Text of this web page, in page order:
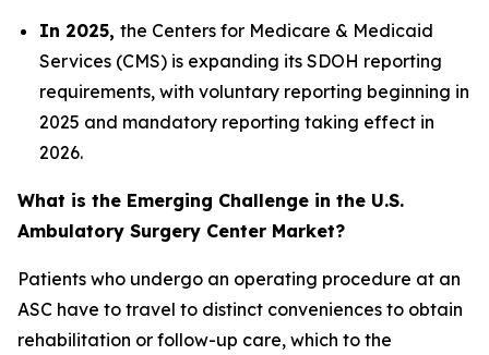
In 2025, the Centers for Medicare & Medicaid
Services (CMS) is expanding its SDOH reporting
requirements, with voluntary reporting beginning in
2025 and mandatory reporting taking effect in
2026.
What is the Emerging Challenge in the U.S.
Ambulatory Surgery Center Market?
Patients who undergo an operating procedure at an
ASC have to travel to distinct conveniences to obtain
rehabilitation or follow-up care, which to the